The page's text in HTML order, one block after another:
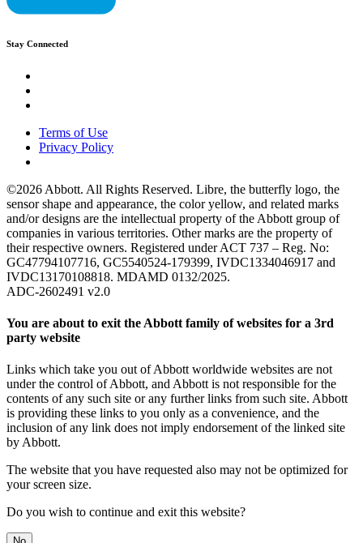
Stay Connected
Terms of Use
Privacy Policy
©2026 Abbott. All Rights Reserved. Libre, the butterfly logo, the
sensor shape and appearance, the color yellow, and related marks
and/or designs are the intellectual property of the Abbott group of
companies in various territories. Other marks are the property of
their respective owners. Registered under ACT 737 – Reg. No:
GC47794107716, GC5540524-179399, IVDC1334046917 and
IVDC13170108818. MDAMD 0132/2025.
ADC-2602491 v2.0
You are about to exit the Abbott family of websites for a 3rd
party website
Links which take you out of Abbott worldwide websites are not
under the control of Abbott, and Abbott is not responsible for the
contents of any such site or any further links from such site. Abbott
is providing these links to you only as a convenience, and the
inclusion of any link does not imply endorsement of the linked site
by Abbott.
The website that you have requested also may not be optimized for
your screen size.
Do you wish to continue and exit this website?